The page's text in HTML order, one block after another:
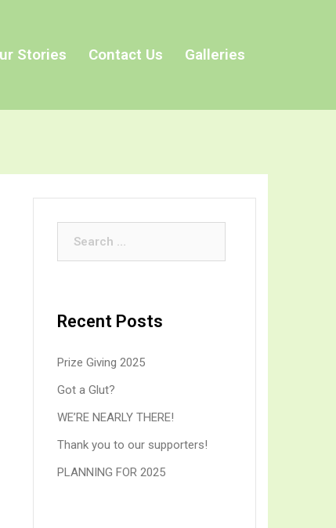
Stories Contact Us Galleries
Recent Posts
Prize Giving 2025
Got a Glut?
WE’RE NEARLY THERE!
Thank you to our supporters!
PLANNING FOR 2025